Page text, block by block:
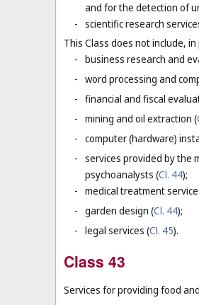
and for the detection of
- scientific research
This Class does not include,
- business research and
- word processing and
- financial and fiscal
- mining and oil extraction (
- computer (hardware)
- services provided by the
psychoanalysts (Cl. 44);
- medical treatment
- garden design (Cl. 44);
- legal services (Cl. 45).
Class 43
Services for providing food